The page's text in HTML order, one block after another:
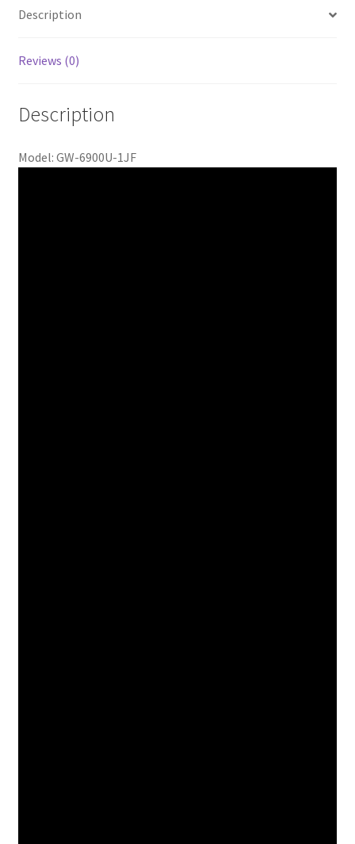
Model
Description
Reviews (0)
Description
Model: GW-6900U-1JF